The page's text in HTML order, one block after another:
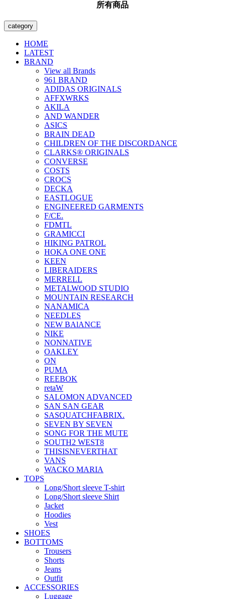
所有商品
category
HOME
LATEST
BRAND
View all Brands
961 BRAND
ADIDAS ORIGINALS
AFFXWRKS
AKILA
AND WANDER
ASICS
BRAIN DEAD
CHILDREN OF THE DISCORDANCE
CLARKS® ORIGINALS
CONVERSE
COSTS
CROCS
DECKA
EASTLOGUE
ENGINEERED GARMENTS
F/CE.
FDMTL
GRAMICCI
HIKING PATROL
HOKA ONE ONE
KEEN
LIBERAIDERS
MERRELL
METALWOOD STUDIO
MOUNTAIN RESEARCH
NANAMICA
NEEDLES
NEW BAlANCE
NIKE
NONNATIVE
OAKLEY
ON
PUMA
REEBOK
retaW
SALOMON ADVANCED
SAN SAN GEAR
SASQUATCHFABRIX.
SEVEN BY SEVEN
SONG FOR THE MUTE
SOUTH2 WEST8
THISISNEVERTHAT
VANS
WACKO MARIA
TOPS
Long/Short sleeve T-shirt
Long/Short sleeve Shirt
Jacket
Hoodies
Vest
SHOES
BOTTOMS
Trousers
Shorts
Jeans
Outfit
ACCESSORIES
Luggage